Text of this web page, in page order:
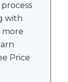
with
more
Price